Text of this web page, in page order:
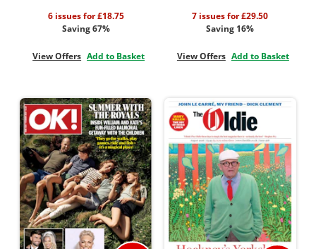
6 issues for £18.75
Saving 67%
View Offers Add to Basket
7 issues for £29.50
Saving 16%
View Offers Add to Basket